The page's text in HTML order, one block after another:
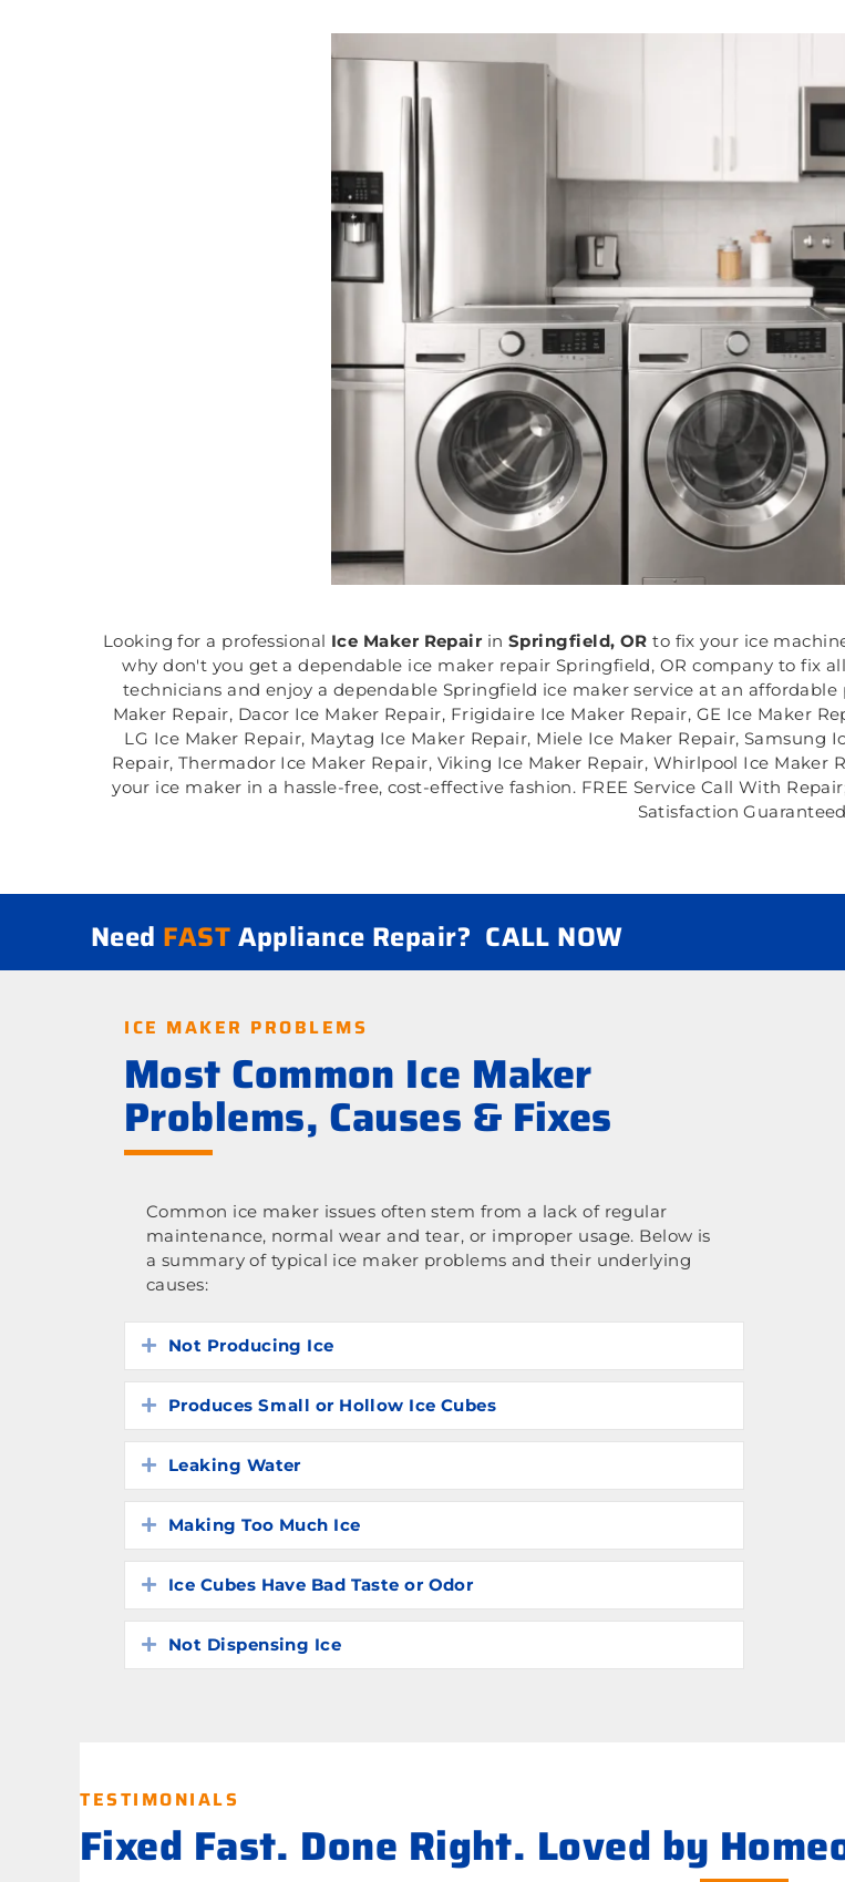
Looking for a professional Ice Maker Repair in Springfield, OR to fix your ice
why don't you get a dependable ice maker repair Springfield, OR company to fix
technicians and enjoy a dependable Springfield ice maker service at an
Maker Repair, Dacor Ice Maker Repair, Frigidaire Ice Maker Repair, GE Ice Maker
LG Ice Maker Repair, Maytag Ice Maker Repair, Miele Ice Maker Repair, Samsung
Repair, Thermador Ice Maker Repair, Viking Ice Maker Repair, Whirlpool Ice
your ice maker in a hassle-free, cost-effective fashion. FREE Service Call With
Satisfaction
Need FASTAppliance Repair? CALL NOW
ICE MAKER PROBLEMS
Most Common Ice Maker
Problems, Causes & Fixes
Common ice maker issues often stem from a lack of regular
maintenance, normal wear and tear, or improper usage. Below is
a summary of typical ice maker problems and their underlying
causes:
Expand
Not Producing Ice
Expand
Produces Small or Hollow Ice Cubes
Expand
Leaking Water
Expand
Making Too Much Ice
Expand
Ice Cubes Have Bad Taste or Odor
Expand
Not Dispensing Ice
TESTIMONIALS
Fixed Fast. Done Right. Loved by